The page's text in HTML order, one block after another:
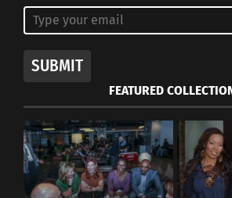
SUBMIT
FEATURED